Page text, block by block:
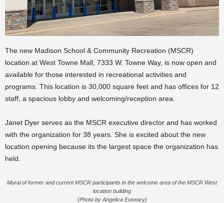
The new Madison School & Community Recreation (MSCR)
location at West Towne Mall, 7333 W. Towne Way, is now open and
available for those interested in recreational activities and
programs. This location is 30,000 square feet and has offices for 12
staff, a spacious lobby and welcoming/reception area.
Janet Dyer serves as the MSCR executive director and has worked
with the organization for 38 years. She is excited about the new
location opening because its the largest space the organization has
held.
Mural of former and current MSCR participants in the welcome area of the MSCR West
location building
(Photo by Angelica Euseary)